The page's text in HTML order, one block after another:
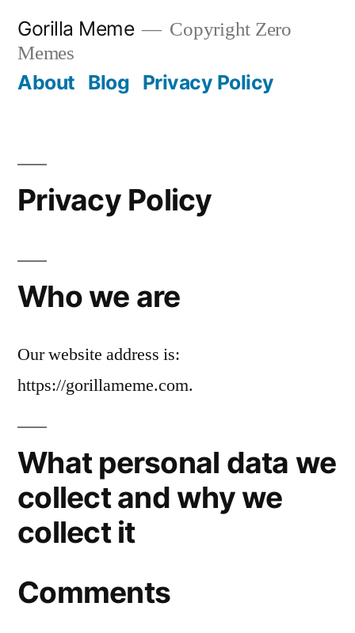
content
Gorilla Meme
Copyright Zero
Memes
About Blog Privacy Policy
Privacy Policy
Who we are
Our website address is:
https://gorillameme.com.
What personal data we
collect and why we
collect it
Comments